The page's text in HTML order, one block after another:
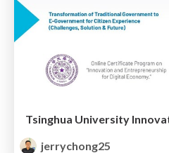
jerrychong25